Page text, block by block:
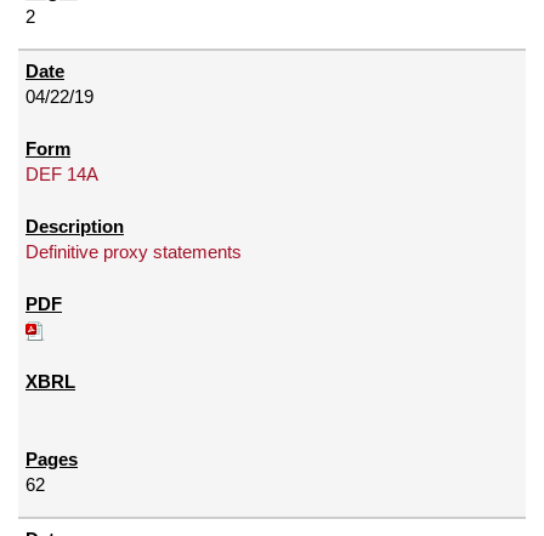
2
04/22/19
DEF 14A
Definitive proxy statements
62